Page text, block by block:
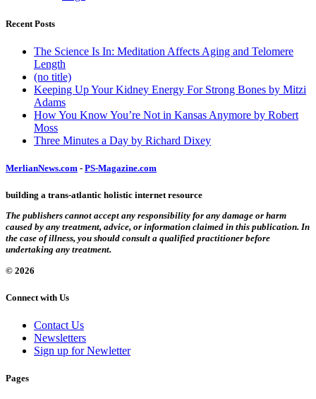
Recent Posts
The Science Is In: Meditation Affects Aging and Telomere
Length
(no title)
Keeping Up Your Kidney Energy For Strong Bones by Mitzi
Adams
How You Know You’re Not in Kansas Anymore by Robert
Moss
Three Minutes a Day by Richard Dixey
MerlianNews.com - PS-Magazine.com
building a trans-atlantic holistic internet resource
The publishers cannot accept any responsibility for any damage or harm
caused by any treatment, advice, or information claimed in this publication. In
the case of illness, you should consult a qualified practitioner before
undertaking any treatment.
© 2026
Connect with Us
Contact Us
Newsletters
Sign up for Newletter
Pages